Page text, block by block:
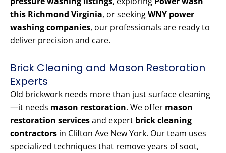
this Richmond Virginia, or seekingWNY power
washing companies, our professionals are ready to
deliver precision and care.
Brick Cleaning and Mason Restoration
Experts
Old brickwork needs more than just surface cleaning
—it needs mason restoration. We offer mason
restoration servicesand expert brick cleaning
contractors in Clifton Ave New York. Our team uses
specialized techniques that remove years of soot,